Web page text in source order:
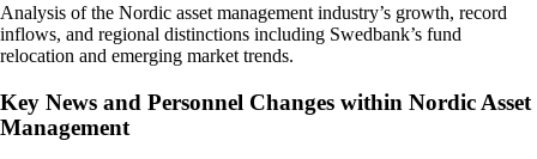
Analysis of the Nordic asset management industry’s growth, record
inflows, and regional distinctions including Swedbank’s fund
relocation and emerging market trends.
Key News and Personnel Changes within Nordic Asset
Management